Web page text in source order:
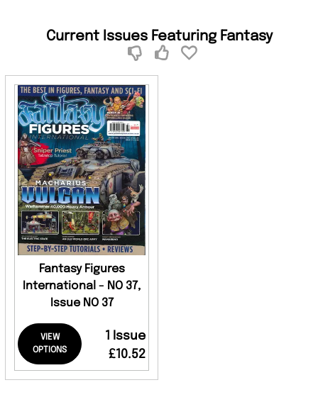
Current Issues Featuring Fantasy
Fantasy Figures
International - NO 37,
Issue NO 37
VIEW
OPTIONS
1 Issue
£10.52